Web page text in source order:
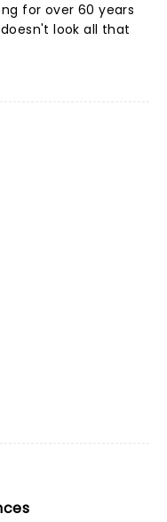
for over 60 years
look all that